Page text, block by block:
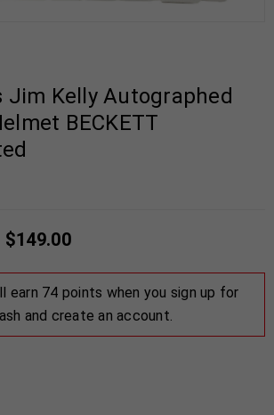
Jim Kelly Autographed
BECKETT
$149.00
earn 74 points when you sign up for
and create an account.